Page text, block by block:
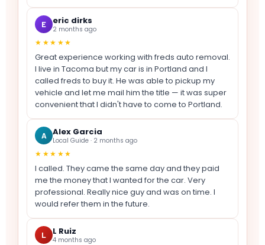
E eric dirks
2 months ago
★★★★★
Great experience working with freds auto removal.
I live in Tacoma but my car is in Portland and I
called freds to buy it. He was able to pickup my
vehicle and let me mail him the title — it was super
convenient that I didn't have to come to Portland.
A Alex Garcia
Local Guide · 2 months ago
★★★★★
I called. They came the same day and they paid
me the money that I wanted for the car. Very
professional. Really nice guy and was on time. I
would refer them in the future.
L L Ruiz
4 months ago